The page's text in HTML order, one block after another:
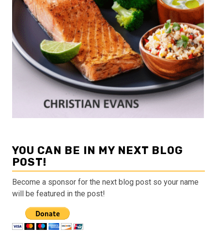
YOU CAN BE IN MY NEXT BLOG
POST!
Become a sponsor for the next blog post so your name
will be featured in the post!